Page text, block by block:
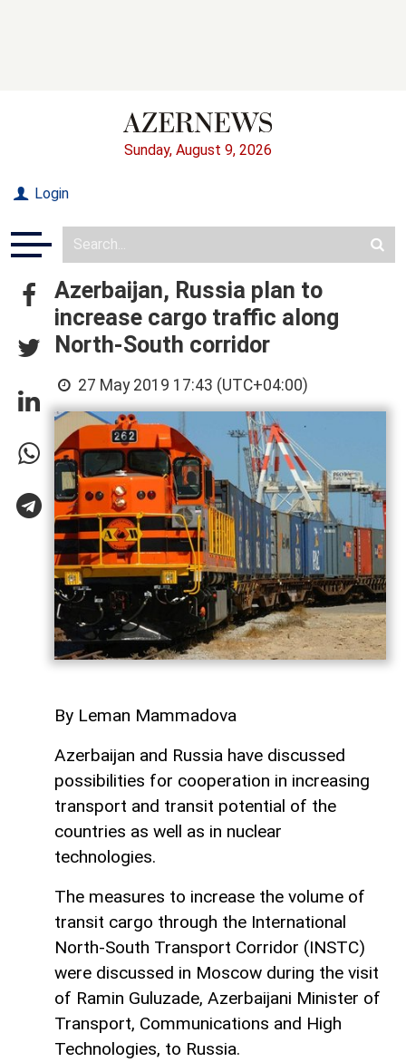
Sunday, August 9, 2026
Login
Azerbaijan, Russia plan to
increase cargo traffic along
North-South corridor
27 May 2019 17:43 (UTC+04:00)
By Leman Mammadova
Azerbaijan and Russia have discussed
possibilities for cooperation in increasing
transport and transit potential of the
countries as well as in nuclear
technologies.
The measures to increase the volume of
transit cargo through the International
North-South Transport Corridor (INSTC)
were discussed in Moscow during the visit
of Ramin Guluzade, Azerbaijani Minister of
Transport, Communications and High
Technologies, to Russia.